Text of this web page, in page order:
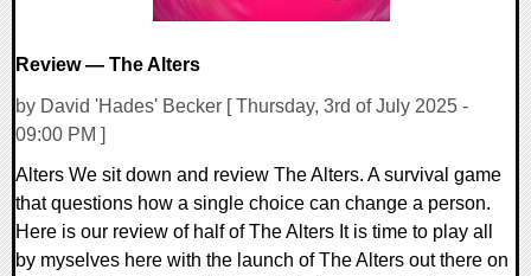
Review — The Alters
by David 'Hades' Becker [ Thursday, 3rd of July 2025 -
09:00 PM ]
Alters We sit down and review The Alters. A survival game
that questions how a single choice can change a person.
Here is our review of half of The Alters It is time to play all
by myselves here with the launch of The Alters out there on